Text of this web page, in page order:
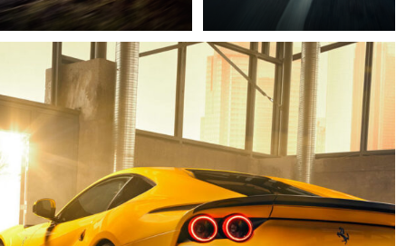
Right after our first
meeting in the Broncolor
headquarter in
Switzerland I packed my
set of Siros L, some
reflectors, and
Softboxes and went to
Italy for the first test of
all the gear.
In August, I was happy
enough to receive the
all-new broncolor
Lightpipe P as one of the
first costumers.